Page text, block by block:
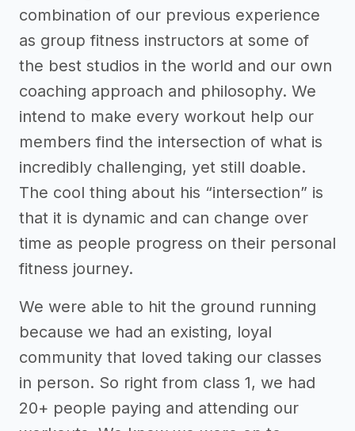
combination of our previous experience
as group fitness instructors at some of
the best studios in the world and our own
coaching approach and philosophy. We
intend to make every workout help our
members find the intersection of what is
incredibly challenging, yet still doable.
The cool thing about his “intersection” is
that it is dynamic and can change over
time as people progress on their personal
fitness journey.
We were able to hit the ground running
because we had an existing, loyal
community that loved taking our classes
in person. So right from class 1, we had
20+ people paying and attending our